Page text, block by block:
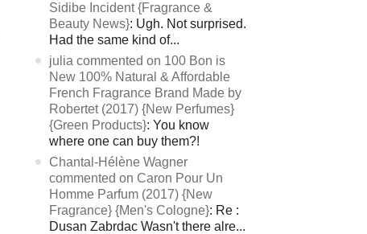
Sidibe Incident {Fragrance &
Beauty News}: Ugh. Not surprised.
Had the same kind of...
julia commented on 100 Bon is
New 100% Natural & Affordable
French Fragrance Brand Made by
Robertet (2017) {New Perfumes}
{Green Products}: You know
where one can buy them?!
Chantal-Hélène Wagner
commented on Caron Pour Un
Homme Parfum (2017) {New
Fragrance} {Men's Cologne}: Re :
Dusan Zabrdac Wasn't there alre...